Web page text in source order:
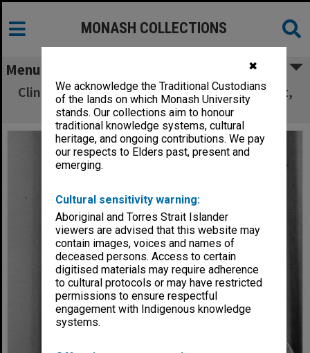
✖
We acknowledge the Traditional Custodians
of the lands on which Monash University
stands. Our collections aim to honour
traditional knowledge systems, cultural
heritage, and ongoing contributions. We pay
our respects to Elders past, present and
emerging.
Cultural sensitivity warning:
Aboriginal and Torres Strait Islander
viewers are advised that this website may
contain images, voices and names of
deceased persons. Access to certain
digitised materials may require adherence
to cultural protocols or may have restricted
permissions to ensure respectful
engagement with Indigenous knowledge
systems.
MONASH COLLECTIONS
Menu
Clinical Associate Professor Frank McDermott,
Alfred Hospital